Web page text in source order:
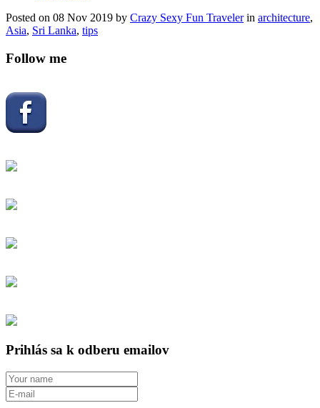
Posted on 08 Nov 2019 by Crazy Sexy Fun Travelerin architecture,
Asia, Sri Lanka, tips
Follow me
Prihlás sa k odberu emailov